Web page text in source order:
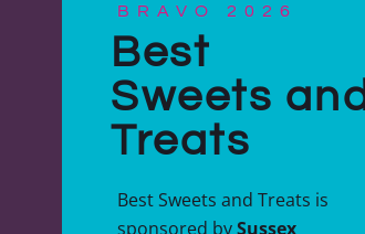
BRAVO 2026
Best
Sweets and
Treats
Best Sweets and Treats is
sponsored bySussex